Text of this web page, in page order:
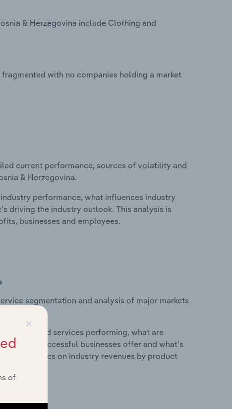
& Herzegovina include Clothing and
with no companies holding a market
current performance, sources of volatility and
& Herzegovina.
performance, what influences industry
driving the industry outlook. This analysis is
businesses and employees.
segmentation and analysis of major markets
and services performing, what are
do successful businesses offer and what's
and statistics on industry revenues by product
×
of